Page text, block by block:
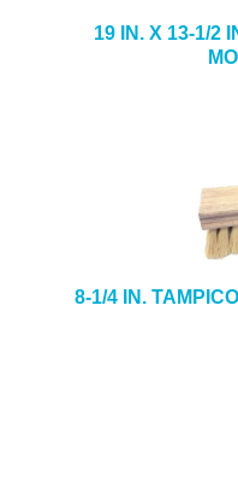
19 IN. X 13-1/2
8-1/4 IN.